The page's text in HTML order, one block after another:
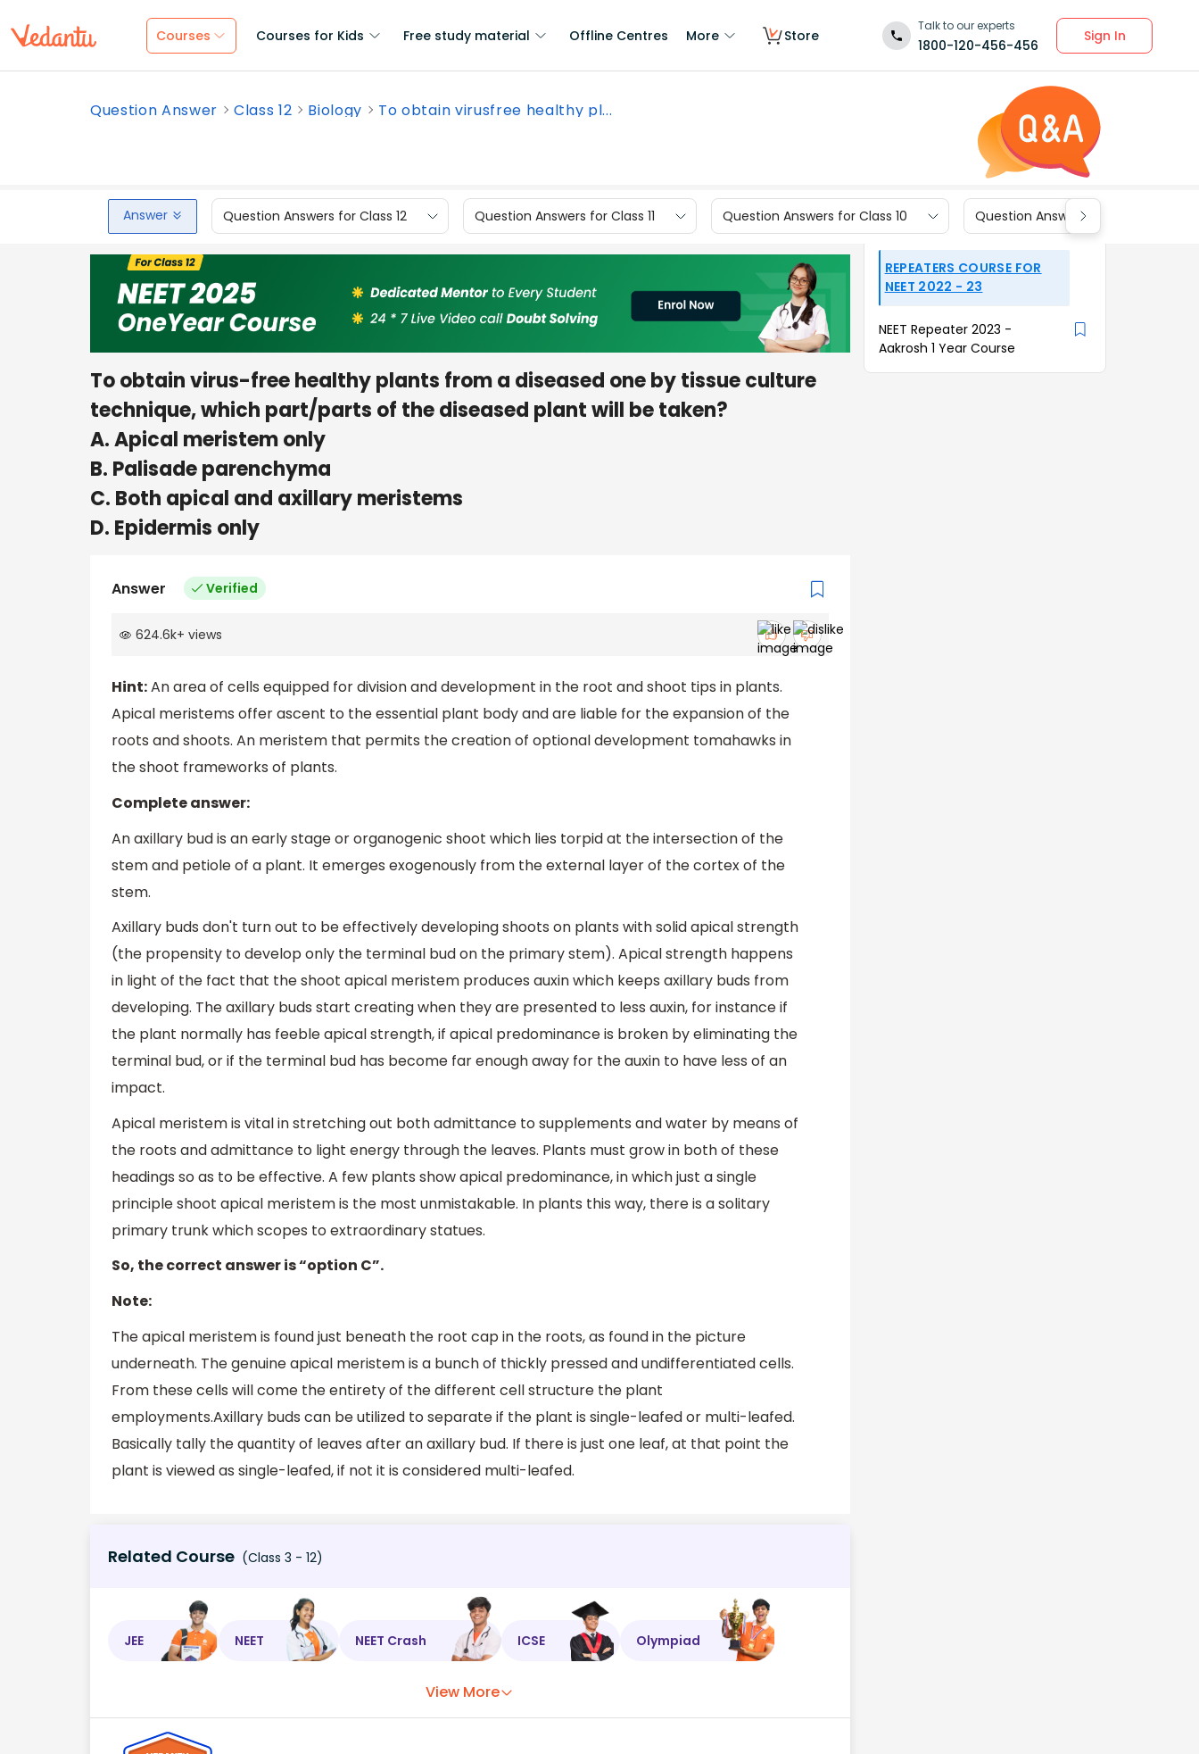
Courses Courses for Kids Free study material Offline Centres More Store
Talk to our experts
1800-120-456-456
Sign In
Question Answer Class 12 Biology To obtain virusfree healthy pl...
Answer Question Answers for Class 12 Question Answers for Class 11 Question Answers for Class 10 Question Answers for Class 9
To obtain virus-free healthy plants from a diseased one by tissue culture
technique, which part/parts of the diseased plant will be taken?
A. Apical meristem only
B. Palisade parenchyma
C. Both apical and axillary meristems
D. Epidermis only
Answer Verified
624.6k+ views
Hint:An area of cells equipped for division and development in the root and shoot tips in plants.
Apical meristems offer ascent to the essential plant body and are liable for the expansion of the
roots and shoots. An meristem that permits the creation of optional development tomahawks in
the shoot frameworks of plants.
Complete answer:
An axillary bud is an early stage or organogenic shoot which lies torpid at the intersection of the
stem and petiole of a plant. It emerges exogenously from the external layer of the cortex of the
stem.
Axillary buds don't turn out to be effectively developing shoots on plants with solid apical strength
(the propensity to develop only the terminal bud on the primary stem). Apical strength happens
in light of the fact that the shoot apical meristem produces auxin which keeps axillary buds from
developing. The axillary buds start creating when they are presented to less auxin, for instance if
the plant normally has feeble apical strength, if apical predominance is broken by eliminating the
terminal bud, or if the terminal bud has become far enough away for the auxin to have less of an
impact.
Apical meristem is vital in stretching out both admittance to supplements and water by means of
the roots and admittance to light energy through the leaves. Plants must grow in both of these
headings so as to be effective. A few plants show apical predominance, in which just a single
principle shoot apical meristem is the most unmistakable. In plants this way, there is a solitary
primary trunk which scopes to extraordinary statues.
So, the correct answer is “option C”.
Note:
The apical meristem is found just beneath the root cap in the roots, as found in the picture
underneath. The genuine apical meristem is a bunch of thickly pressed and undifferentiated cells.
From these cells will come the entirety of the different cell structure the plant
employments.Axillary buds can be utilized to separate if the plant is single-leafed or multi-leafed.
Basically tally the quantity of leaves after an axillary bud. If there is just one leaf, at that point the
plant is viewed as single-leafed, if not it is considered multi-leafed.
Related Course (Class 3 - 12)
JEE NEET NEET Crash ICSE Olympiad
View More
REPEATERS COURSE FOR
NEET 2022 - 23
NEET Repeater 2023 -
Aakrosh 1 Year Course